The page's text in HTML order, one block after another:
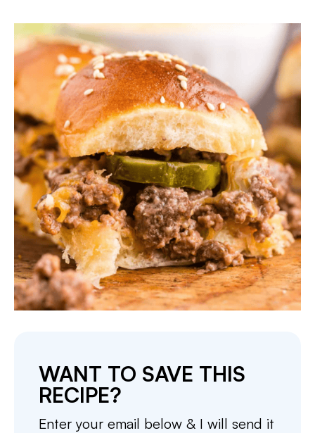
WANT TO SAVE THIS
RECIPE?
Enter your email below & I will send it